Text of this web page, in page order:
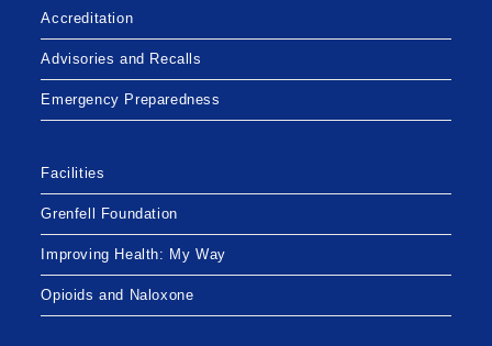
Accreditation
Advisories and Recalls
Emergency Preparedness
Facilities
Grenfell Foundation
Improving Health: My Way
Opioids and Naloxone